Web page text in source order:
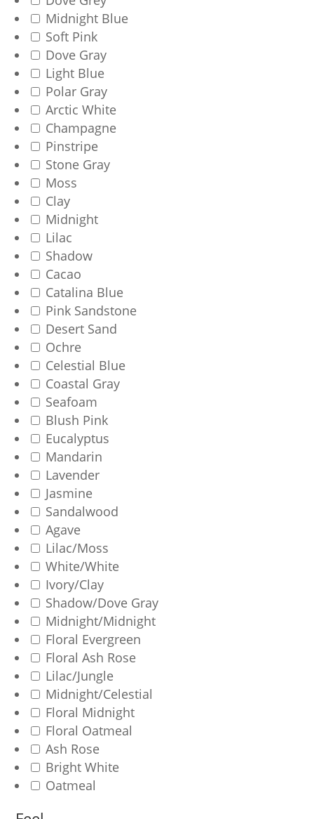
Midnight Blue
Soft Pink
Dove Gray
Light Blue
Polar Gray
Arctic White
Champagne
Pinstripe
Stone Gray
Moss
Clay
Midnight
Lilac
Shadow
Cacao
Catalina Blue
Pink Sandstone
Desert Sand
Ochre
Celestial Blue
Coastal Gray
Seafoam
Blush Pink
Eucalyptus
Mandarin
Lavender
Jasmine
Sandalwood
Agave
Lilac/Moss
White/White
Ivory/Clay
Shadow/Dove Gray
Midnight/Midnight
Floral Evergreen
Floral Ash Rose
Lilac/Jungle
Midnight/Celestial
Floral Midnight
Floral Oatmeal
Ash Rose
Bright White
Oatmeal